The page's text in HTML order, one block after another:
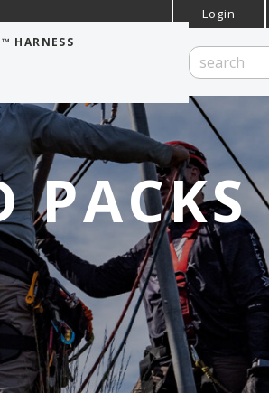
Login
HARNESS
PACKS